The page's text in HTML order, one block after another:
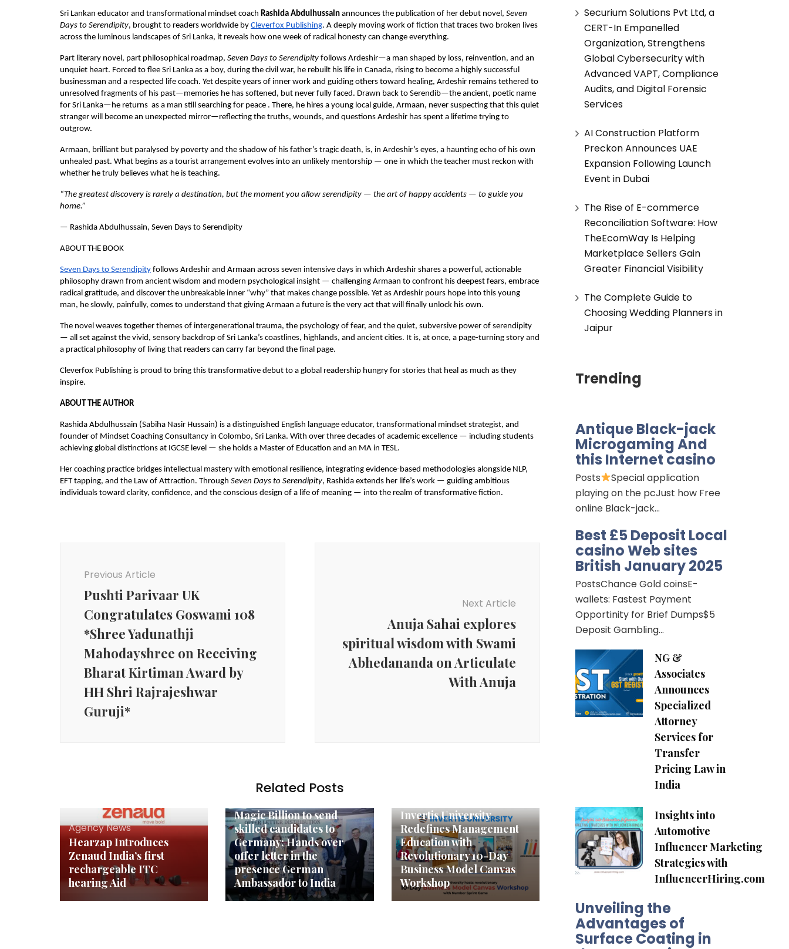
Sri Lankan educator and transformational mindset coach Rashida Abdulhussain announces the publication of her debut novel, Seven
Days to Serendipity, brought to readers worldwide by Cleverfox Publishing. A deeply moving work of fiction that traces two broken lives
across the luminous landscapes of Sri Lanka, it reveals how one week of radical honesty can change everything.
Part literary novel, part philosophical roadmap, Seven Days to Serendipity follows Ardeshir—a man shaped by loss, reinvention, and an
unquiet heart. Forced to flee Sri Lanka as a boy, during the civil war, he rebuilt his life in Canada, rising to become a highly successful
businessman and a respected life coach. Yet despite years of inner work and guiding others toward healing, Ardeshir remains tethered to
unresolved fragments of his past—memories he has softened, but never fully faced. Drawn back to Serendib—the ancient, poetic name
for Sri Lanka—he returns  as a man still searching for peace . There, he hires a young local guide, Armaan, never suspecting that this quiet
stranger will become an unexpected mirror—reflecting the truths, wounds, and questions Ardeshir has spent a lifetime trying to
outgrow.
Armaan, brilliant but paralysed by poverty and the shadow of his father’s tragic death, is, in Ardeshir’s eyes, a haunting echo of his own
unhealed past. What begins as a tourist arrangement evolves into an unlikely mentorship — one in which the teacher must reckon with
whether he truly believes what he is teaching.
“The greatest discovery is rarely a destination, but the moment you allow serendipity — the art of happy accidents — to guide you
home.”
— Rashida Abdulhussain, Seven Days to Serendipity
ABOUT THE BOOK
Seven Days to Serendipity follows Ardeshir and Armaan across seven intensive days in which Ardeshir shares a powerful, actionable
philosophy drawn from ancient wisdom and modern psychological insight — challenging Armaan to confront his deepest fears, embrace
radical gratitude, and discover the unbreakable inner “why” that makes change possible. Yet as Ardeshir pours hope into this young
man, he slowly, painfully, comes to understand that giving Armaan a future is the very act that will finally unlock his own.
The novel weaves together themes of intergenerational trauma, the psychology of fear, and the quiet, subversive power of serendipity
— all set against the vivid, sensory backdrop of Sri Lanka’s coastlines, highlands, and ancient cities. It is, at once, a page-turning story and
a practical philosophy of living that readers can carry far beyond the final page.
Cleverfox Publishing is proud to bring this transformative debut to a global readership hungry for stories that heal as much as they
inspire.
ABOUT THE AUTHOR
Rashida Abdulhussain (Sabiha Nasir Hussain) is a distinguished English language educator, transformational mindset strategist, and
founder of Mindset Coaching Consultancy in Colombo, Sri Lanka. With over three decades of academic excellence — including students
achieving global distinctions at IGCSE level — she holds a Master of Education and an MA in TESL.
Her coaching practice bridges intellectual mastery with emotional resilience, integrating evidence-based methodologies alongside NLP,
EFT tapping, and the Law of Attraction. Through Seven Days to Serendipity, Rashida extends her life’s work — guiding ambitious
individuals toward clarity, confidence, and the conscious design of a life of meaning — into the realm of transformative fiction.
Previous Article
Pushti Parivaar UK
Congratulates Goswami 108
*Shree Yadunathji
Mahodayshree on Receiving
Bharat Kirtiman Award by
HH Shri Rajrajeshwar
Guruji*
Next Article
Anuja Sahai explores
spiritual wisdom with Swami
Abhedananda on Articulate
With Anuja
Related Posts
Agency News
Hearzap Introduces
Zenaud India’s first
rechargeable ITC
hearing Aid
Magic Billion to send
skilled candidates to
Germany; Hands over
offer letter in the
presence German
Ambassador to India
Invertis University
Redefines Management
Education with
Revolutionary 10-Day
Business Model Canvas
Workshop
Securium Solutions Pvt Ltd, a
CERT-In Empanelled
Organization, Strengthens
Global Cybersecurity with
Advanced VAPT, Compliance
Audits, and Digital Forensic
Services
AI Construction Platform
Preckon Announces UAE
Expansion Following Launch
Event in Dubai
The Rise of E-commerce
Reconciliation Software: How
TheEcomWay Is Helping
Marketplace Sellers Gain
Greater Financial Visibility
The Complete Guide to
Choosing Wedding Planners in
Jaipur
Trending
Antique Black-jack
Microgaming And
this Internet casino
Posts
Special application
playing on the pcJust how Free
online Black-jack…
Best £5 Deposit Local
casino Web sites
British January 2025
PostsChance Gold coinsE-
wallets: Fastest Payment
Opportinity for Brief Dumps$5
Deposit Gambling…
NG &
Associates
Announces
Specialized
Attorney
Services for
Transfer
Pricing Law in
India
Insights into
Automotive
Influencer Marketing
Strategies with
InfluencerHiring.com
Unveiling the
Advantages of
Surface Coating in